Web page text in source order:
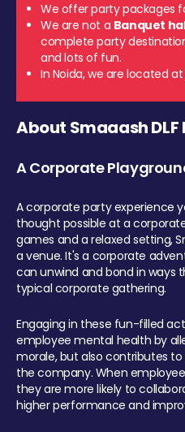
We offer party packages
We are not a Banquet
complete party
and lots of fun.
In Noida, we are located at
About Smaaash
A Corporate
A corporate party experience
thought possible at a
games and a relaxed setting,
a venue. It's a corporate
can unwind and bond in ways
typical corporate gathering.
Engaging in these fun-filled
employee mental health by
morale, but also contributes
the company. When
they are more likely to
higher performance and